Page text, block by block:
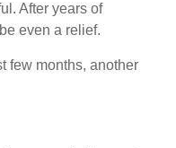
After years of
even a relief.
few months, another